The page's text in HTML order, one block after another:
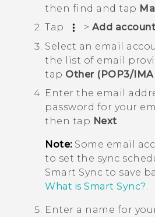
then find and tap
Tap
> Add account
Select an email
the list of email
tap Other (POP3/
Enter the email
password for your
then tap Next.
Note:Some email
to set the sync
Smart Sync to save
What is Smart Sync?.
Enter a name for